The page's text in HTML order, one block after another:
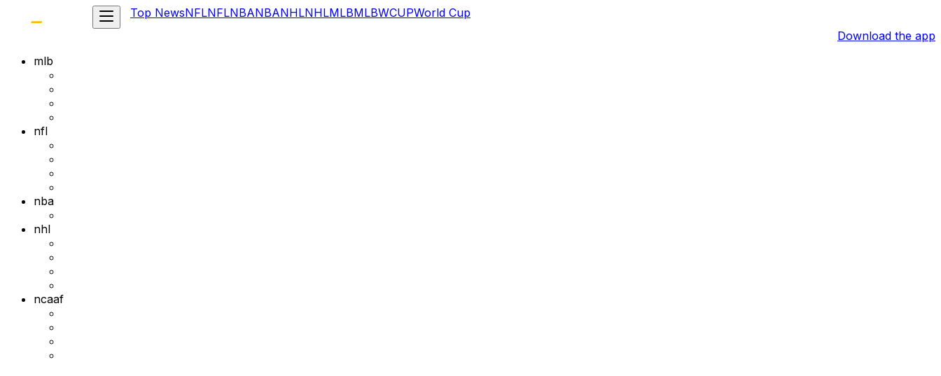
Top NewsNFLNFLNBANBANHLNHLMLBMLBWCUPWorld Cup
Download the app
mlb
nfl
nba
nhl
ncaaf